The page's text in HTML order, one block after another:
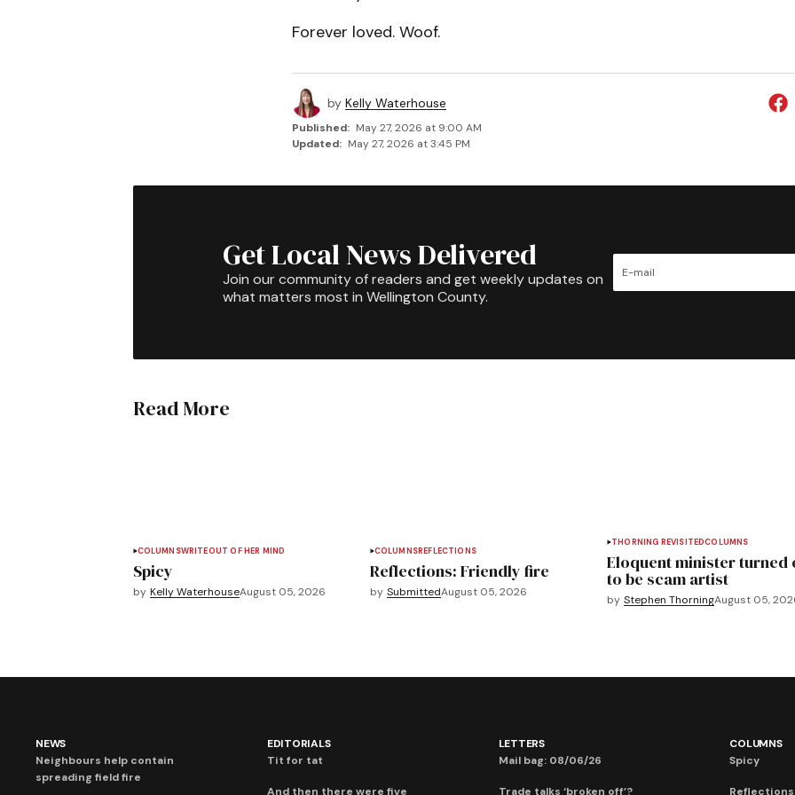
Forever loved. Woof.
by Kelly Waterhouse
Published: May 27, 2026 at 9:00 AM
Updated: May 27, 2026 at 3:45 PM
Get Local News Delivered
Join our community of readers and get weekly updates on
what matters most in Wellington County.
Read More
COLUMNSWRITEOUT OF HER MIND
Spicy
by Kelly WaterhouseAugust 05, 2026
COLUMNSREFLECTIONS
Reflections: Friendly fire
by SubmittedAugust 05, 2026
THORNING REVISITEDCOLUMNS
Eloquent minister turned
to be scam artist
by Stephen ThorningAugust 05,
NEWS
Neighbours help contain
spreading field fire
EDITORIALS
Tit for tat
And then there were five
LETTERS
Mail bag: 08/06/26
Trade talks ‘broken off’?
COLUMNS
Spicy